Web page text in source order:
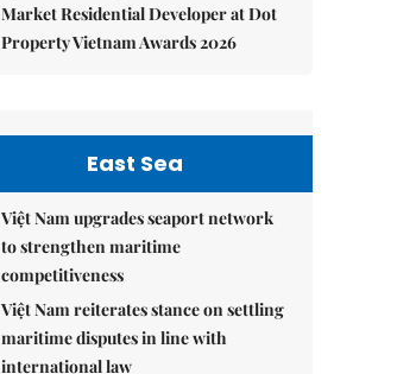
Market Residential Developer at Dot
Property Vietnam Awards 2026
East Sea
Việt Nam upgrades seaport network
to strengthen maritime
competitiveness
Việt Nam reiterates stance on settling
maritime disputes in line with
international law